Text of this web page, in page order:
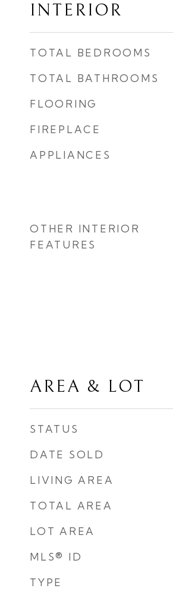
INTERIOR
TOTAL BEDROOMS
TOTAL BATHROOMS
FLOORING
FIREPLACE
APPLIANCES
OTHER INTERIOR
FEATURES
AREA & LOT
STATUS
DATE SOLD
LIVING AREA
TOTAL AREA
LOT AREA
MLS® ID
TYPE